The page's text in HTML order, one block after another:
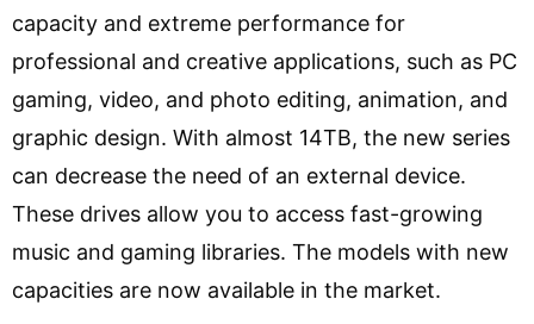
capacity and extreme performance for
professional and creative applications, such as PC
gaming, video, and photo editing, animation, and
graphic design. With almost 14TB, the new series
can decrease the need of an external device.
These drives allow you to access fast-growing
music and gaming libraries. The models with new
capacities are now available in the market.